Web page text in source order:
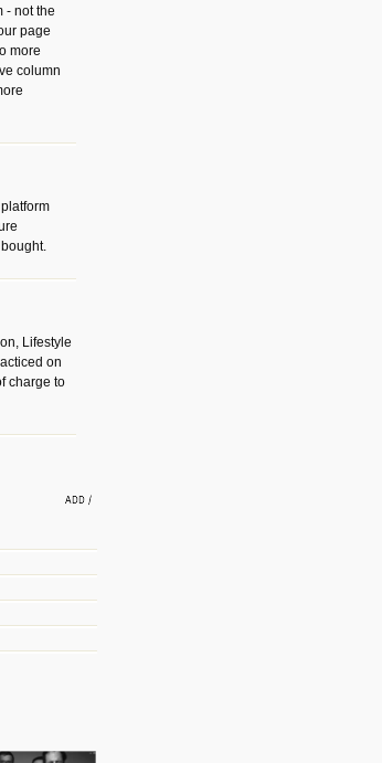
- not the
page
more
column
Lifestyle
on
charge to
amazing
paul-
has